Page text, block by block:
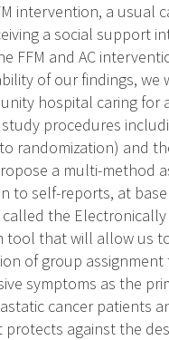
intervention, a usual
a social support
FFM and AC
of our findings,
hospital caring for
procedures
randomization) and
a multi-method
to self-reports, at
the Electronically
that will allow us
of group
symptoms as the
cancer patients
against the